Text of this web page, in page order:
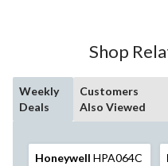
Shop
Weekly
Deals
Customers
Also Viewed
Honeywell HPA064C